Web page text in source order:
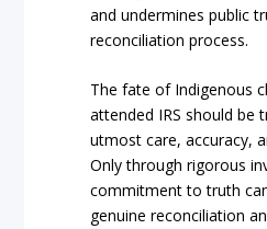
and undermines public
reconciliation process.
The fate of Indigenous
attended IRS should be
utmost care, accuracy,
Only through rigorous
commitment to truth
genuine reconciliation